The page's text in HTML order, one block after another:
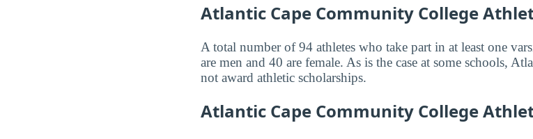
Atlantic Cape Community College
A total number of 94 athletes who take part in at least one
are men and 40 are female. As is the case at some schools,
not award athletic scholarships.
Atlantic Cape Community College